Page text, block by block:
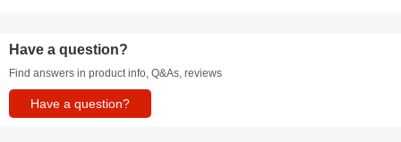
Have a question?
Find answers in product info, Q&As, reviews
Have a question?